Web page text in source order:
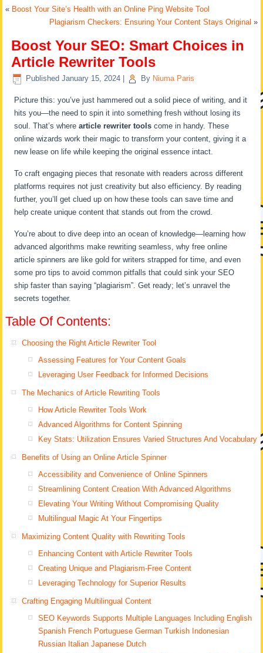
« Boost Your Site’s Health with an Online Ping Website Tool
Plagiarism Checkers: Ensuring Your Content Stays Original »
Boost Your SEO: Smart Choices in
Article Rewriter Tools
Published January 15, 2024 By Niuma Paris
Picture this: you’ve just hammered out a solid piece of writing, and it
hits you—the need to spin it into something fresh without losing its
soul. That’s wherearticle rewriter tools come in handy. These
online wizards work their magic to transform your content, giving it a
new lease on life while keeping the original essence intact.
To craft engaging pieces that resonate with readers across different
platforms requires not just creativity but also efficiency. By reading
further, you’ll get clued up on how these tools can save time and
help create unique content that stands out from the crowd.
You’re about to dive deep into an ocean of knowledge—learning how
advanced algorithms make rewriting seamless, why free online
article spinners are like gold for writers strapped for time, and even
some pro tips to avoid common pitfalls that could sink your SEO
ship faster than saying “plagiarism”. Get ready; let’s unravel the
secrets together.
Table Of Contents:
Choosing the Right Article Rewriter Tool
Assessing Features for Your Content Goals
Leveraging User Feedback for Informed Decisions
The Mechanics of Article Rewriting Tools
How Article Rewriter Tools Work
Advanced Algorithms for Content Spinning
Key Stats: Utilization Ensures Varied Structures And Vocabulary
Benefits of Using an Online Article Spinner
Accessibility and Convenience of Online Spinners
Streamlining Content Creation With Advanced Algorithms
Elevating Your Writing Without Compromising Quality
Multilingual Magic At Your Fingertips
Maximizing Content Quality with Rewriting Tools
Enhancing Content with Article Rewriter Tools
Creating Unique and Plagiarism-Free Content
Leveraging Technology for Superior Results
Crafting Engaging Multilingual Content
SEO Keywords Supports Multiple Languages Including English
Spanish French Portuguese German Turkish Indonesian
Russian Italian Japanese Dutch